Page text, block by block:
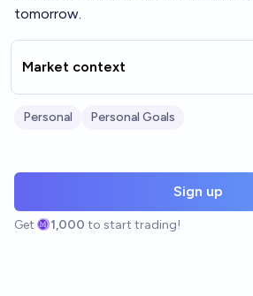
tomorrow.
Market context
Personal Personal Goals
Sign up
Get 1,000 to start trading!